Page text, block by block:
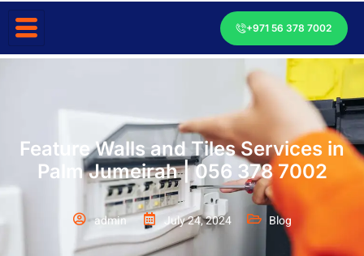
+971 56 378 7002
Feature Walls and Tiles Services in
Palm Jumeirah | 056 378 7002
admin July 24, 2024 Blog